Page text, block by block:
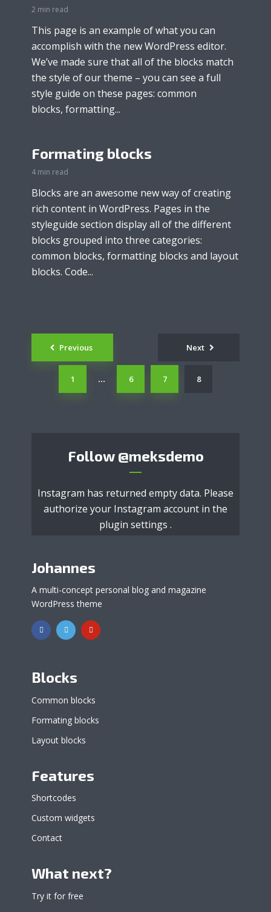
2 min read
This page is an example of what you can
accomplish with the new WordPress editor.
We’ve made sure that all of the blocks match
the style of our theme – you can see a full
style guide on these pages: common
blocks, formatting...
Formating blocks
4 min read
Blocks are an awesome new way of creating
rich content in WordPress. Pages in the
styleguide section display all of the different
blocks grouped into three categories:
common blocks, formatting blocks and layout
blocks. Code...
Posts
navigation
Previous
1 … 6 7 8
Next
Follow @meksdemo
Instagram has returned empty data. Please
authorize your Instagram account in the
plugin settings .
Johannes
A multi-concept personal blog and magazine
WordPress theme
Blocks
Common blocks
Formating blocks
Layout blocks
Features
Shortcodes
Custom widgets
Contact
What next?
Try it for free